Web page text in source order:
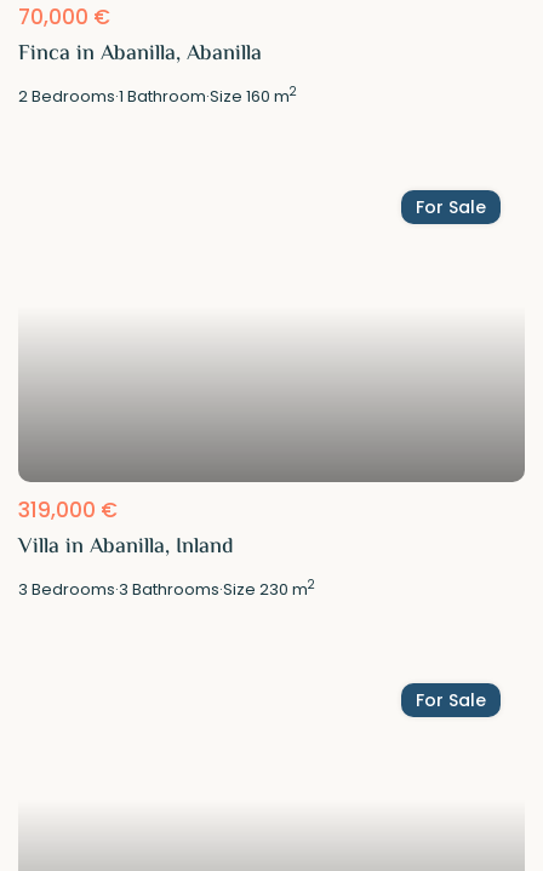
70,000 €
Finca in Abanilla, Abanilla
2Bedrooms·1 Bathroom·Size160 m2
For Sale
319,000 €
Villa in Abanilla, Inland
3 Bedrooms·3 Bathrooms·Size230 m2
For Sale